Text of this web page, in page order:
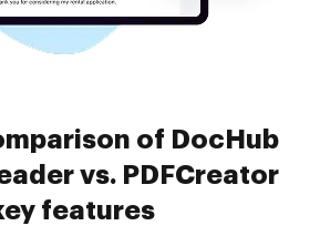
of DocHub
vs. PDFCreator
features